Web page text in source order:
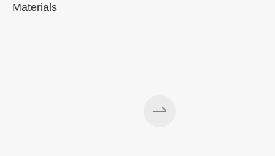
Materials